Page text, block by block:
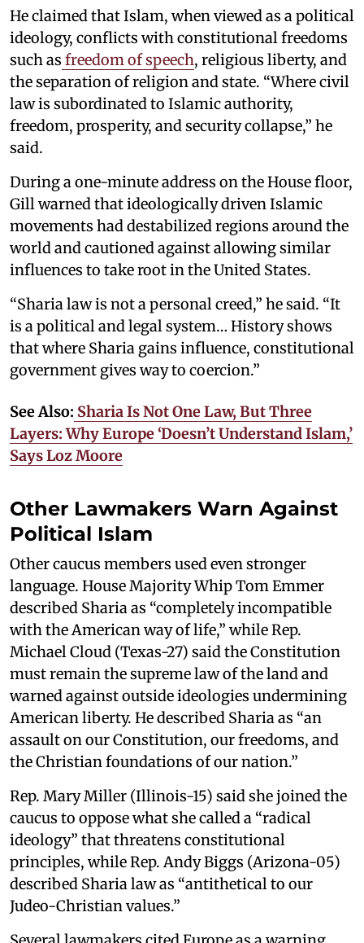
He claimed that Islam, when viewed as a political
ideology, conflicts with constitutional freedoms
such as freedom of speech, religious liberty, and
the separation of religion and state. “Where civil
law is subordinated to Islamic authority,
freedom, prosperity, and security collapse,” he
said.
During a one-minute address on the House floor,
Gill warned that ideologically driven Islamic
movements had destabilized regions around the
world and cautioned against allowing similar
influences to take root in the United States.
“Sharia law is not a personal creed,” he said. “It
is a political and legal system… History shows
that where Sharia gains influence, constitutional
government gives way to coercion.”
See Also: Sharia Is Not One Law, But Three
Layers: Why Europe ‘Doesn’t Understand Islam,’
Says Loz Moore
Other Lawmakers Warn Against
Political Islam
Other caucus members used even stronger
language. House Majority Whip Tom Emmer
described Sharia as “completely incompatible
with the American way of life,” while Rep.
Michael Cloud (Texas-27) said the Constitution
must remain the supreme law of the land and
warned against outside ideologies undermining
American liberty. He described Sharia as “an
assault on our Constitution, our freedoms, and
the Christian foundations of our nation.”
Rep. Mary Miller (Illinois-15) said she joined the
caucus to oppose what she called a “radical
ideology” that threatens constitutional
principles, while Rep. Andy Biggs (Arizona-05)
described Sharia law as “antithetical to our
Judeo-Christian values.”